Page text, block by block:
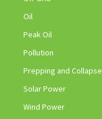
Oil
Peak Oil
Pollution
Prepping and Collapse
Solar Power
Wind Power